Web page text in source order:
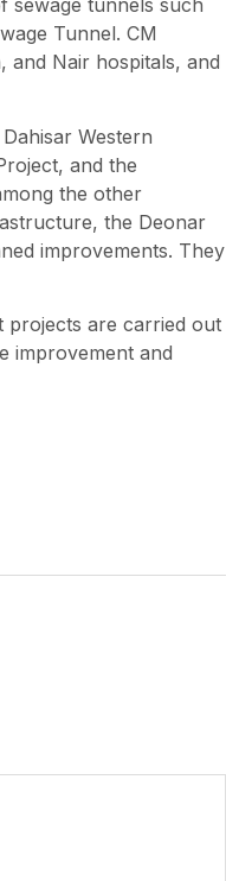
sewage tunnels such
Tunnel. CM
and Nair hospitals, and
Western
and the
the other
the Deonar
improvements. They
projects are carried out
improvement and